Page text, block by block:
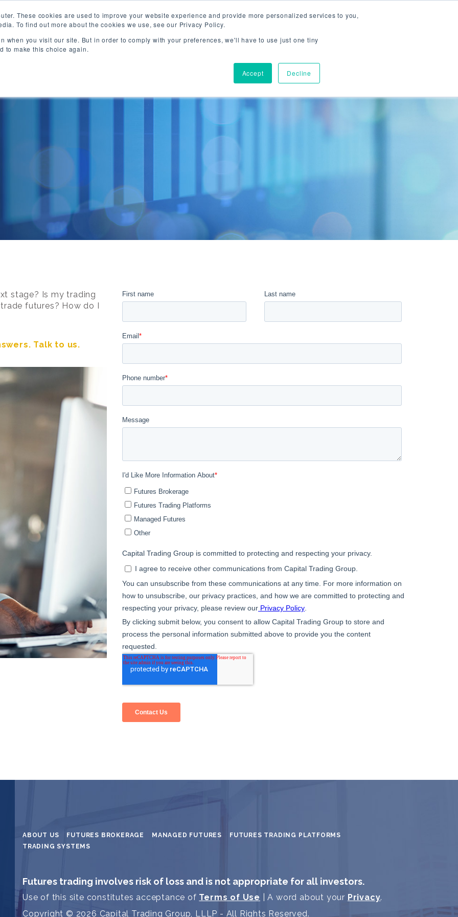
These cookies are used to improve your website experience and provide more personalized services to you,
To find out more about the cookies we use, see our Privacy Policy.
when you visit our site. But in order to comply with your preferences, we'll have to use just one tiny
to make this choice again.
Accept Decline
ABOUT MANAGED FUTURES FUTURES BROKERAGE TRADING PLATFORMS
stage? Is my trading
futures? How do I
Talk to us.
ABOUT US FUTURES BROKERAGE MANAGED FUTURES
FUTURES TRADING PLATFORMS
TRADING SYSTEMS
Futures trading involves risk of loss and is not appropriate for all investors.
Use of this site constitutes acceptance of Terms of Use | A word about your Privacy.
Copyright © 2026 Capital Trading Group, LLLP - All Rights Reserved.